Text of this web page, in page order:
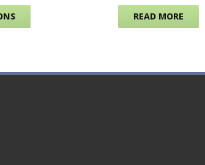
The options may be chosen on the product
This product has multiple variants.
READ MORE